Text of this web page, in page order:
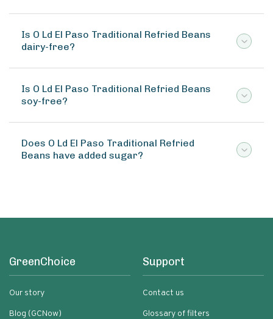
Is O Ld El Paso Traditional Refried Beans
dairy-free?
Is O Ld El Paso Traditional Refried Beans
soy-free?
Does O Ld El Paso Traditional Refried
Beans have added sugar?
GreenChoice
Our story
Blog (GCNow)
Support
Contact us
Glossary of filters